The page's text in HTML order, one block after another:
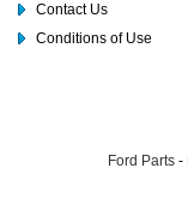
Contact Us
Conditions of Use
Ford Parts -